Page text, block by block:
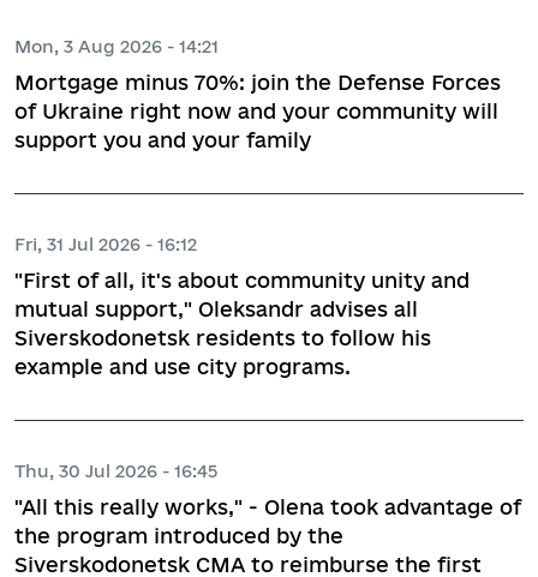
Mon, 3 Aug 2026 - 14:21
Mortgage minus 70%: join the Defense Forces
of Ukraine right now and your community will
support you and your family
Fri, 31 Jul 2026 - 16:12
"First of all, it's about community unity and
mutual support," Oleksandr advises all
Siverskodonetsk residents to follow his
example and use city programs.
Thu, 30 Jul 2026 - 16:45
"All this really works," - Olena took advantage of
the program introduced by the
Siverskodonetsk CMA to reimburse the first